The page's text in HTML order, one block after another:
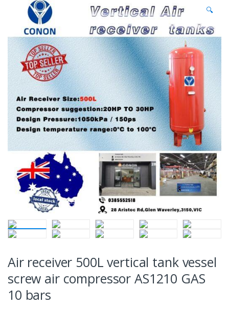
🔍
Air receiver 500L vertical tank vessel
screw air compressor AS1210 GAS
10 bars